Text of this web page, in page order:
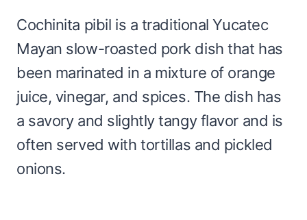
Cochinita pibil is a traditional Yucatec
Mayan slow-roasted pork dish that has
been marinated in a mixture of orange
juice, vinegar, and spices. The dish has
a savory and slightly tangy flavor and is
often served with tortillas and pickled
onions.